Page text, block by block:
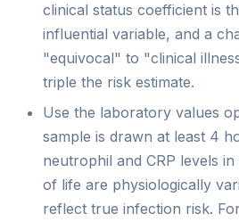
clinical status coefficient is
influential variable, and a
"equivocal" to "clinical
triple the risk estimate.
Use the laboratory values
sample is drawn at least 4
neutrophil and CRP levels
of life are physiologically
reflect true infection risk.